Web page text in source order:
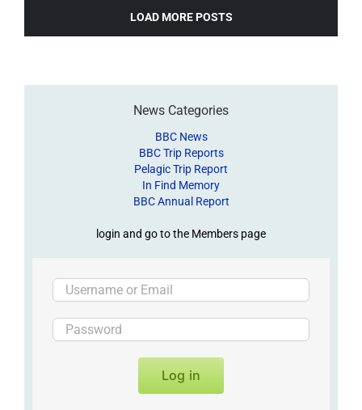
LOAD MORE POSTS
News Categories
BBC News
BBC Trip Reports
Pelagic Trip Report
In Find Memory
BBC Annual Report
login and go to the Members page
Log in